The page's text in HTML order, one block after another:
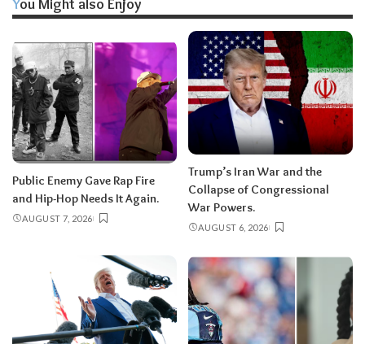
You Might also Enjoy
Public Enemy Gave Rap Fire
and Hip-Hop Needs It Again.
AUGUST 7, 2026
Trump’s Iran War and the
Collapse of Congressional
War Powers.
AUGUST 6, 2026